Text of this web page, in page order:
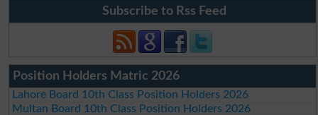
Subscribe to Rss Feed
Position Holders Matric 2026
Lahore Board 10th Class Position Holders 2026
Multan Board 10th Class Position Holders 2026